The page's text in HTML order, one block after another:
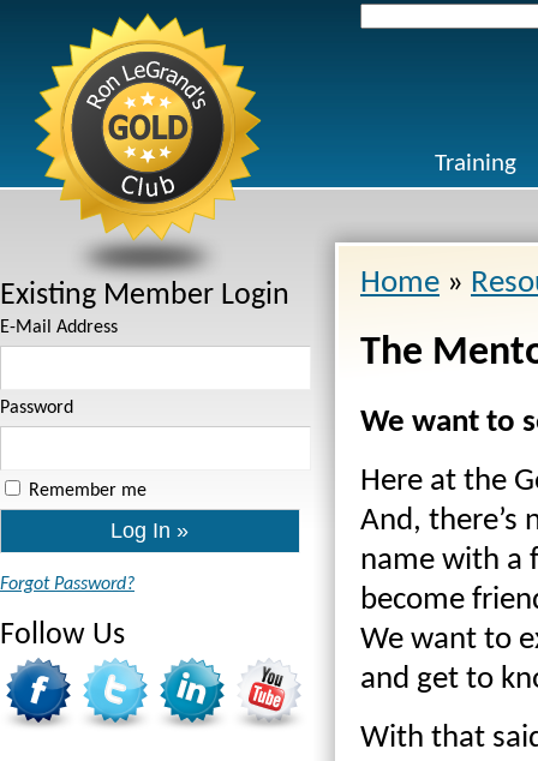
Training
Existing Member Login
E-Mail Address
Password
Remember me
Forgot Password?
Follow Us
Home »
The
We want to
Here at the
And, there’s
name with a
become
We want to
and get to
With that